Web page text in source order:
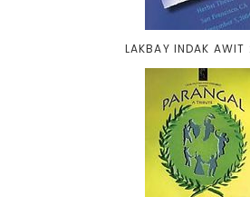
LAKBAY INDAK